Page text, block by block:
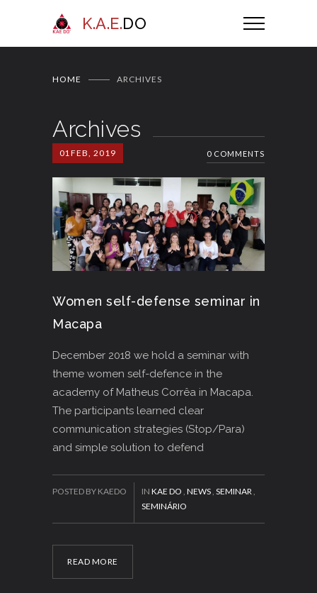
K.A.E.DO
HOME ARCHIVES
Archives
01FEB, 2019 0 COMMENTS
Women self-defense seminar in
Macapa
December 2018 we hold a seminar with
theme women self-defence in the
academy of Matheus Corrêa in Macapa.
The participants learned clear
communication strategies (Stop/Para)
and simple solution to defend
READ MORE
POSTED BY KAEDO IN KAE DO , NEWS, SEMINAR,
SEMINÁRIO